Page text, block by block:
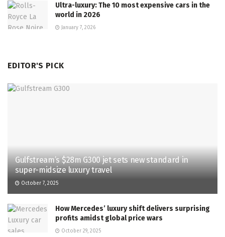
Ultra-luxury: The 10 most expensive cars in the
world in 2026
January 7, 2026
EDITOR'S PICK
Gulfstream’s $28m G300 jet sets new standard in
super-midsize luxury travel
October 7, 2025
How Mercedes’ luxury shift delivers surprising
profits amidst global price wars
October 29, 2025